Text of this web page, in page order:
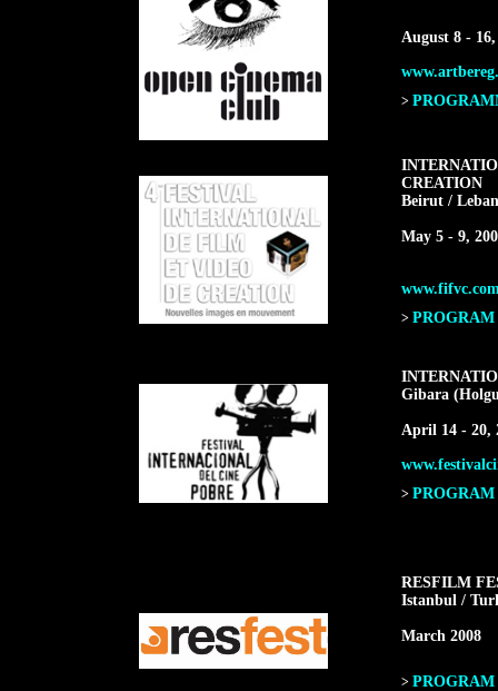
August 8 - 16,
>
CREATION
Beirut /
May 5 - 9,
> PROGRAM
Gibara
April 14 - 20,
> PROGRAM
RESFILM
Istanbul /
March 2008
> PROGRAM